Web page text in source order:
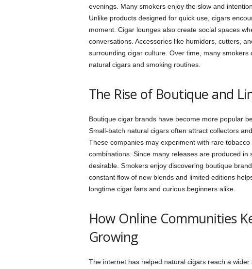
evenings. Many smokers enjoy the slow and
Unlike products designed for quick use, cigars
moment. Cigar lounges also create social spaces
conversations. Accessories like humidors, cutters,
surrounding cigar culture. Over time, many
natural cigars and smoking routines.
The Rise of Boutique and
Boutique cigar brands have become more popular
Small-batch natural cigars often attract collectors
These companies may experiment with rare
combinations. Since many releases are produced
desirable. Smokers enjoy discovering boutique
constant flow of new blends and limited editions
longtime cigar fans and curious beginners alike.
How Online Communities
Growing
The internet has helped natural cigars reach a